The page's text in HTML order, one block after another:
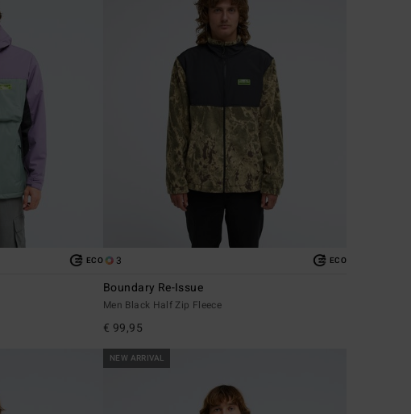
ECO 3 ECO
Boundary Re-Issue
Men Black Half Zip Fleece
€ 99,95
NEW ARRIVAL